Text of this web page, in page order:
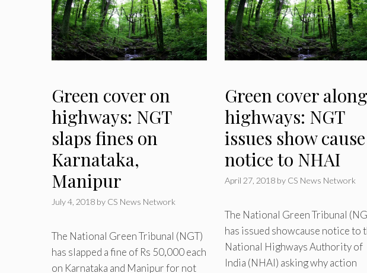
Green cover on
highways: NGT
slaps fines on
Karnataka,
Manipur
July 4, 2018 by CS News Network
The National Green Tribunal (NGT)
has slapped a fine of Rs 50,000 each
on Karnataka and Manipur for not
Green cover along
highways: NGT
issues show cause
notice to NHAI
April 27, 2018 by CS News Network
The National Green Tribunal
has issued showcause notice to
National Highways Authority of
India (NHAI) asking why action